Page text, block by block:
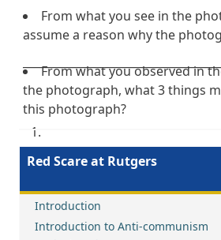
From what you see in the
assume a reason why the
From what you observed in
the photograph, what 3 things
this photograph?
Red Scare at Rutgers
Introduction
Introduction to Anti-communism